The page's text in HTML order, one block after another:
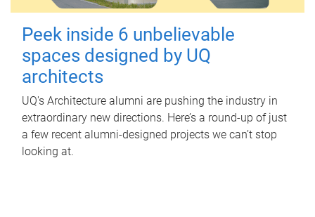
Peek inside 6 unbelievable
spaces designed by UQ
architects
UQ's Architecture alumni are pushing the industry in
extraordinary new directions. Here’s a round-up of just
a few recent alumni-designed projects we can’t stop
looking at.